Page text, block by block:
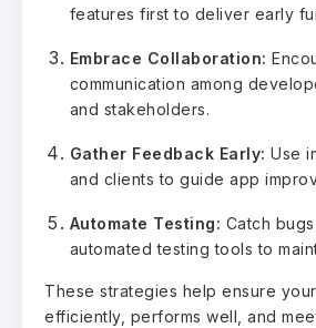
features first to deliver early
Embrace Collaboration:
communication among
and stakeholders.
Gather Feedback Early: Use
and clients to guide app
Automate Testing: Catch
automated testing tools to
These strategies help ensure
efficiently, performs well, and